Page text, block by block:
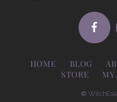
HOME BLOG
STORE
MY
©